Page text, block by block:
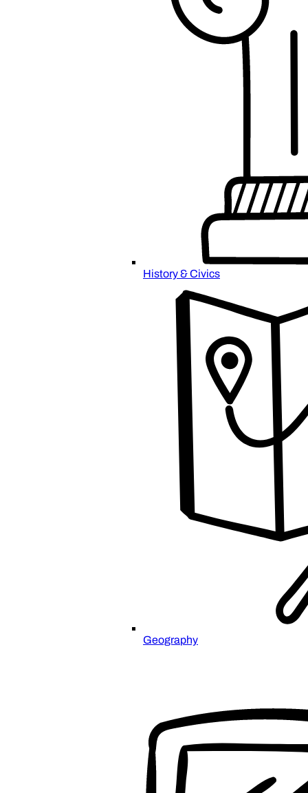
History & Civics
Geography